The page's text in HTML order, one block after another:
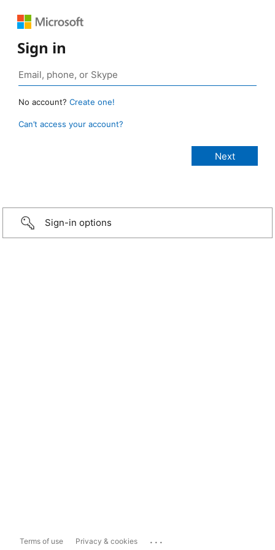
Sign in
No account? Create one!
Can’t access your account?
Sign-in options
Terms of use Privacy & cookies ...